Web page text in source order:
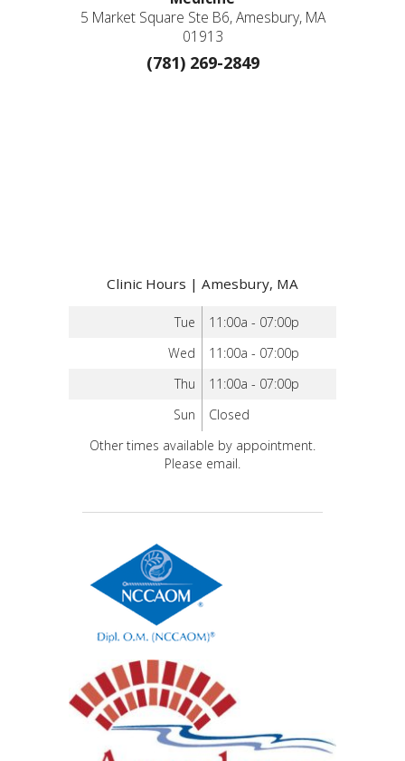
5 Market Square Ste B6, Amesbury, MA
01913
(781) 269-2849
Clinic Hours | Amesbury, MA
Tue
11:00a - 07:00p
Wed
11:00a - 07:00p
Thu
11:00a - 07:00p
Sun
Closed
Other times available by appointment.
Please email.